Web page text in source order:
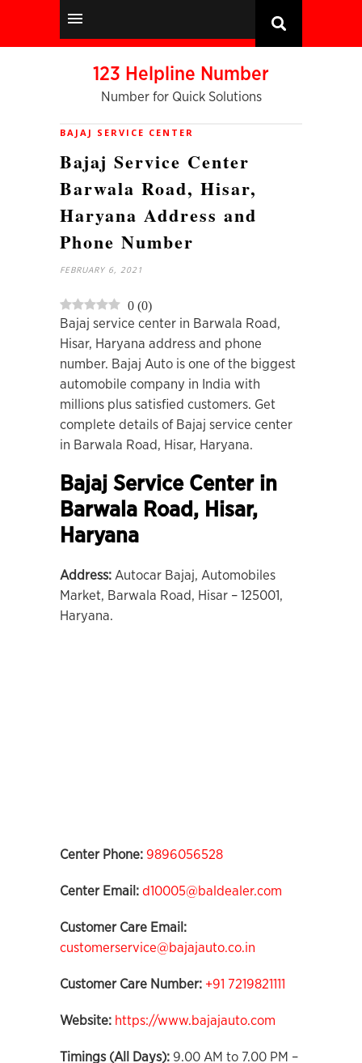
123 Helpline Number
Number for Quick Solutions
BAJAJ SERVICE CENTER
Bajaj Service Center
Barwala Road, Hisar,
Haryana Address and
Phone Number
FEBRUARY 6, 2021
0 (0)
Bajaj service center in Barwala Road,
Hisar, Haryana address and phone
number. Bajaj Auto is one of the biggest
automobile company in India with
millions plus satisfied customers. Get
complete details of Bajaj service center
in Barwala Road, Hisar, Haryana.
Bajaj Service Center in
Barwala Road , Hisar,
Haryana
Address: Autocar Bajaj, Automobiles
Market, Barwala Road, Hisar – 125001,
Haryana.
Center Phone: 9896056528
Center Email: d10005@baldealer.com
Customer Care Email:
customerservice@bajajauto.co.in
Customer Care Number: +91 7219821111
Website: https://www.bajajauto.com
Timings (All Days): 9.00 AM to 7.00 PM –